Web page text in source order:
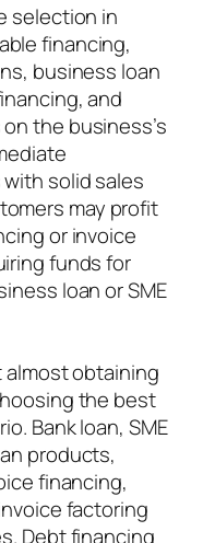
selection in
financing,
business loan
and
the business’s
solid sales
may profit
or invoice
funds for
loan or SME
almost obtaining
the best
Bank loan, SME
products,
financing,
factoring
Debt financing